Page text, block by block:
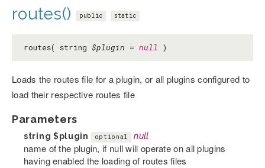
routes() public static
routes( string $plugin = null )
Loads the routes file for a plugin, or all plugins configured to
load their respective routes file
Parameters
string $plugin optional null
name of the plugin, if null will operate on all plugins
having enabled the loading of routes files